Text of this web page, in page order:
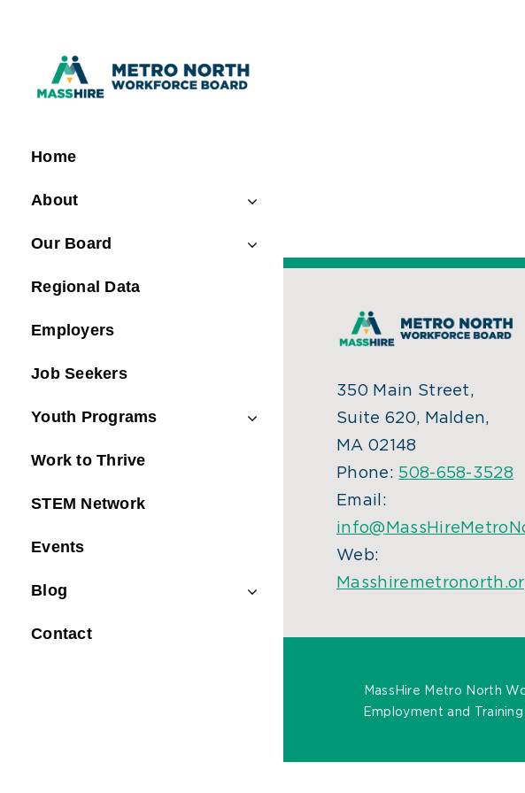
content
Home
About
Our Board
Regional Data
Employers
Job Seekers
Youth Programs
Work to Thrive
STEM Network
Events
Blog
Contact
350 Main Street,
Suite 620, Malden,
MA 02148
Phone: 508-658-3528
Email:
Web:
MassHire Metro North
Employment and